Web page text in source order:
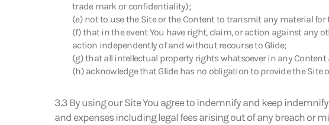
trade mark or confidentiality);
(e) not to use the Site or the Content to transmit any material
(f) that in the event You have right, claim, or action against any
action independently of and without recourse to Glide;
(g) that all intellectual property rights whatsoever in any
(h) acknowledge that Glide has no obligation to provide the Site
3.3 By using our Site You agree to indemnify and keep
and expenses including legal fees arising out of any breach or